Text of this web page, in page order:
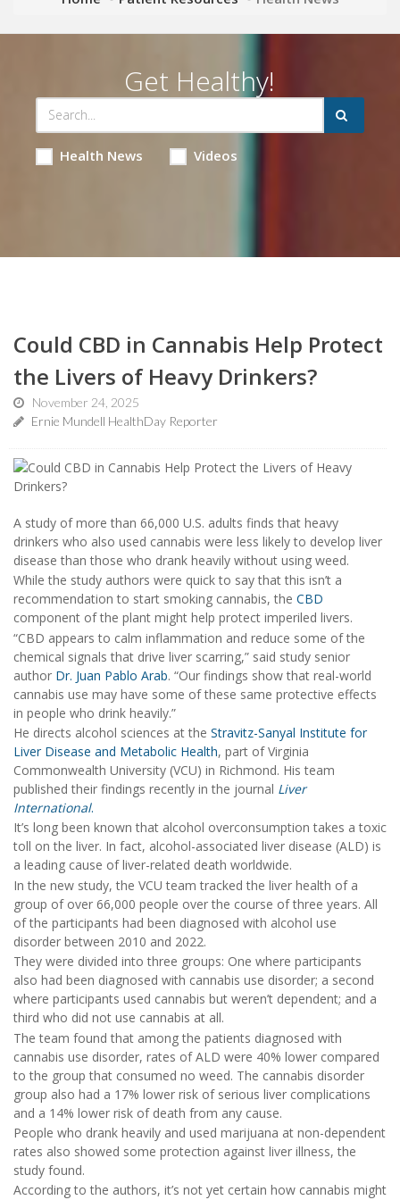
Get Healthy!
Health News Videos
Could CBD in Cannabis Help Protect
the Livers of Heavy Drinkers?
November 24, 2025
Ernie Mundell HealthDay Reporter
A study of more than 66,000 U.S. adults finds that heavy
drinkers who also used cannabis were less likely to develop liver
disease than those who drank heavily without using weed.
While the study authors were quick to say that this isn’t a
recommendation to start smoking cannabis, the CBD
component of the plant might help protect imperiled livers.
“CBD appears to calm inflammation and reduce some of the
chemical signals that drive liver scarring,” said study senior
author Dr. Juan Pablo Arab. “Our findings show that real-world
cannabis use may have some of these same protective effects
in people who drink heavily.”
He directs alcohol sciences at the Stravitz-Sanyal Institute for
Liver Disease and Metabolic Health, part of Virginia
Commonwealth University (VCU) in Richmond. His team
published their findings recently in the journal Liver
International.
It’s long been known that alcohol overconsumption takes a toxic
toll on the liver. In fact, alcohol-associated liver disease (ALD) is
a leading cause of liver-related death worldwide.
In the new study, the VCU team tracked the liver health of a
group of over 66,000 people over the course of three years. All
of the participants had been diagnosed with alcohol use
disorder between 2010 and 2022.
They were divided into three groups: One where participants
also had been diagnosed with cannabis use disorder; a second
where participants used cannabis but weren’t dependent; and a
third who did not use cannabis at all.
The team found that among the patients diagnosed with
cannabis use disorder, rates of ALD were 40% lower compared
to the group that consumed no weed. The cannabis disorder
group also had a 17% lower risk of serious liver complications
and a 14% lower risk of death from any cause.
People who drank heavily and used marijuana at non-dependent
rates also showed some protection against liver illness, the
study found.
According to the authors, it’s not yet certain how cannabis might